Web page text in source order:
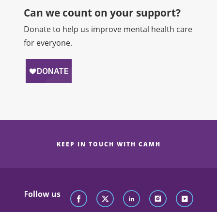
Can we count on your support?​
Donate to help us improve mental health care
for everyone.
KEEP IN TOUCH WITH CAMH
Follow us